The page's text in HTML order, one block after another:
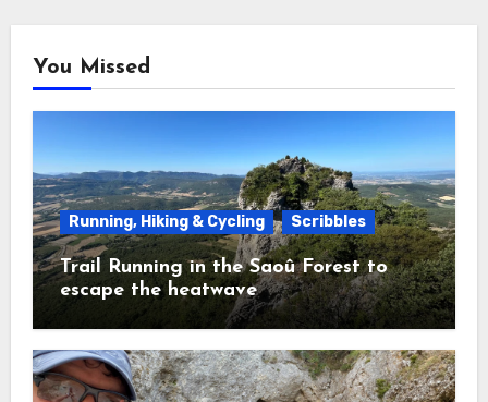
You Missed
Running, Hiking & Cycling Scribbles
Trail Running in the Saoû Forest to
escape the heatwave